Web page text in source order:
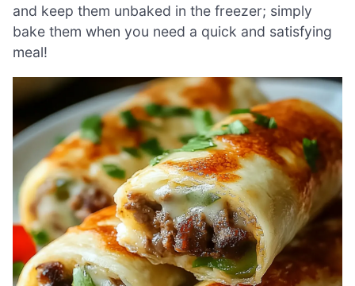
and keep them unbaked in the freezer; simply
bake them when you need a quick and satisfying
meal!